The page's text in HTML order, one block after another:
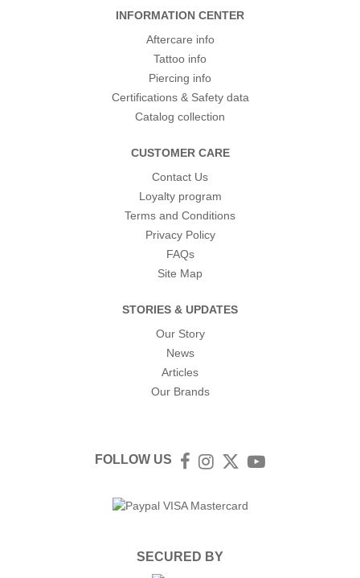
INFORMATION CENTER
Aftercare info
Tattoo info
Piercing info
Certifications & Safety data
Catalog collection
CUSTOMER CARE
Contact Us
Loyalty program
Terms and Conditions
Privacy Policy
FAQs
Site Map
STORIES & UPDATES
Our Story
News
Articles
Our Brands
FOLLOW US Facebook
Instagram
TwitterYouTube
SECURED BY